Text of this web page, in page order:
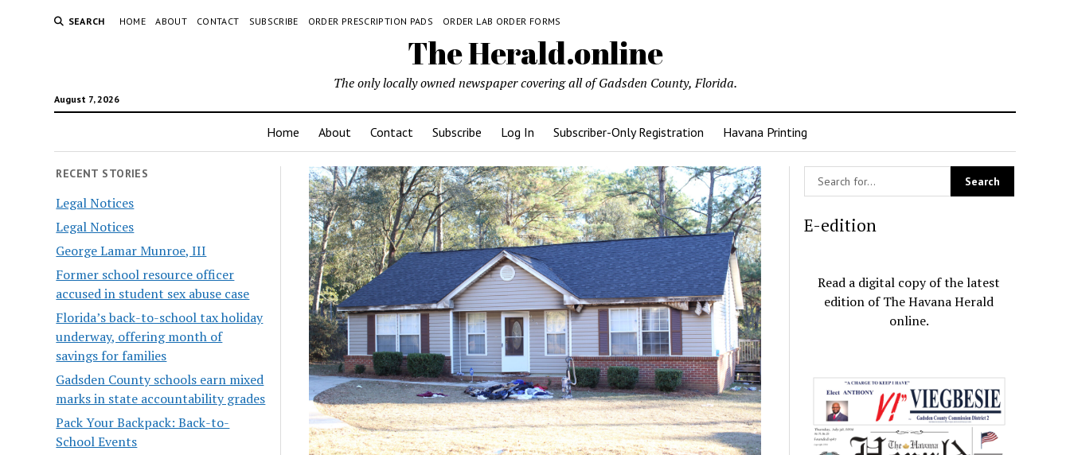
SEARCH HOME ABOUT CONTACT SUBSCRIBE ORDER PRESCRIPTION PADS ORDER LAB ORDER FORMS
The Herald.online
August 7, 2026
The only locally owned newspaper covering all of Gadsden County, Florida.
Home About Contact Subscribe Log In Subscriber-Only Registration Havana Printing
RECENT STORIES
Legal Notices
Legal Notices
George Lamar Munroe, III
Former school resource officer
accused in student sex abuse case
Florida’s back-to-school tax holiday
underway, offering month of
savings for families
Gadsden County schools earn mixed
marks in state accountability grades
Pack Your Backpack: Back-to-
School Events
E-edition
Read a digital copy of the latest
edition of The Havana Herald
online.